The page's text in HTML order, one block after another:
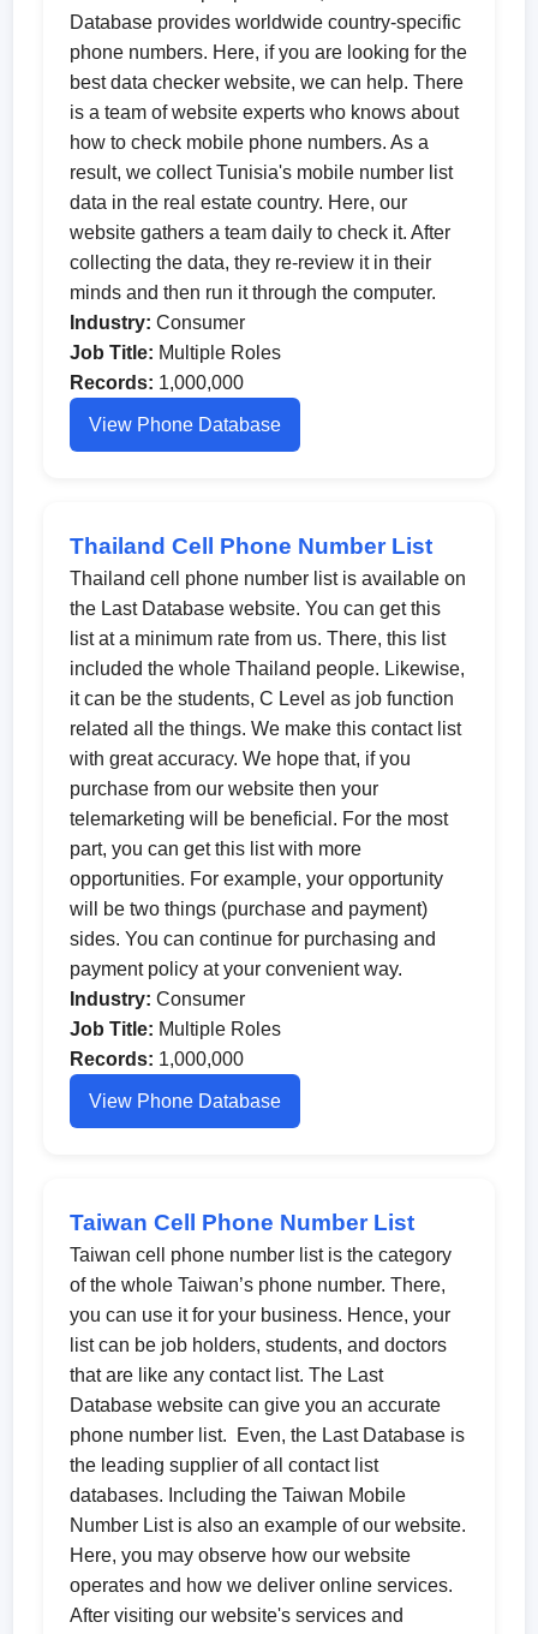
Database provides worldwide country-specific
phone numbers. Here, if you are looking for the
best data checker website, we can help. There
is a team of website experts who knows about
how to check mobile phone numbers. As a
result, we collect Tunisia's mobile number list
data in the real estate country. Here, our
website gathers a team daily to check it. After
collecting the data, they re-review it in their
minds and then run it through the computer.
Industry: Consumer
Job Title: Multiple Roles
Records: 1,000,000
View Phone Database
Thailand Cell Phone Number List
Thailand cell phone number list is available on
the Last Database website. You can get this
list at a minimum rate from us. There, this list
included the whole Thailand people. Likewise,
it can be the students, C Level as job function
related all the things. We make this contact list
with great accuracy. We hope that, if you
purchase from our website then your
telemarketing will be beneficial. For the most
part, you can get this list with more
opportunities. For example, your opportunity
will be two things (purchase and payment)
sides. You can continue for purchasing and
payment policy at your convenient way.
Industry: Consumer
Job Title: Multiple Roles
Records: 1,000,000
View Phone Database
Taiwan Cell Phone Number List
Taiwan cell phone number list is the category
of the whole Taiwan’s phone number. There,
you can use it for your business. Hence, your
list can be job holders, students, and doctors
that are like any contact list. The Last
Database website can give you an accurate
phone number list. Even, the Last Database is
the leading supplier of all contact list
databases. Including the Taiwan Mobile
Number List is also an example of our website.
Here, you may observe how our website
operates and how we deliver online services.
After visiting our website's services and